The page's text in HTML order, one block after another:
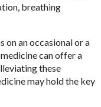
breathing
on an occasional or a
can offer a
these
may hold the key